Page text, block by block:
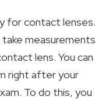
for contact lenses.
measurements
lens. You can
right after your
To do this, you